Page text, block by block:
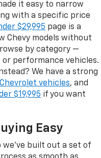
it easy to narrow
with a specific price
$29,995 page is a
Chevy models without
by category —
or performance vehicles.
We have a strong
vehicles, and
$19,995 if you want
Easy
we've built out a set of